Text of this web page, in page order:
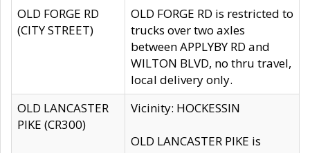
OLD FORGE RD
(CITY STREET)
OLD FORGE RD is restricted to
trucks over two axles
between APPLYBY RD and
WILTON BLVD, no thru travel,
local delivery only.
OLD LANCASTER
PIKE (CR300)
Vicinity: HOCKESSIN
OLD LANCASTER PIKE is